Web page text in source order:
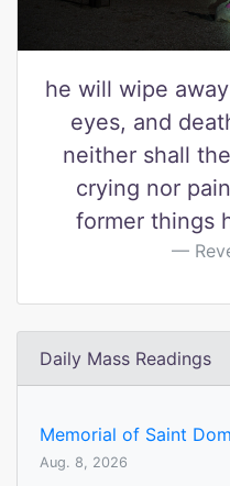
he will wipe
eyes, and
neither shall
crying nor
former things
Daily Mass Readings
Memorial of Saint
Aug. 8, 2026